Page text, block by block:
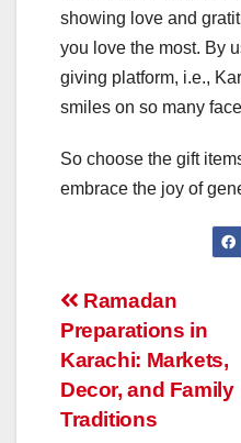
showing love and
you love the most. By
giving platform, i.e.,
smiles on so many
So choose the gift
embrace the joy of
Post
navigation
Ramadan
Preparations in
Karachi: Markets,
Decor, and Family
Traditions